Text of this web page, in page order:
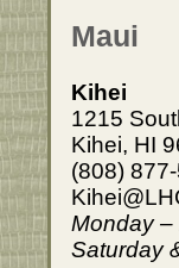
Maui
Kihei
1215
Kihei, HI
(808)
Monday –
Saturday